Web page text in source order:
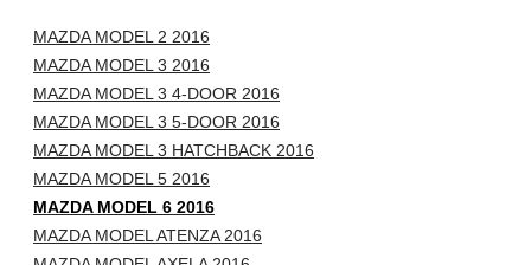
MAZDA MODEL 2 2016
MAZDA MODEL 3 2016
MAZDA MODEL 3 4-DOOR 2016
MAZDA MODEL 3 5-DOOR 2016
MAZDA MODEL 3 HATCHBACK 2016
MAZDA MODEL 5 2016
MAZDA MODEL 6 2016
MAZDA MODEL ATENZA 2016